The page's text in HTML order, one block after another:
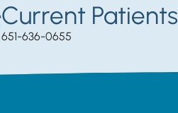
Current Patients
651-636-0655